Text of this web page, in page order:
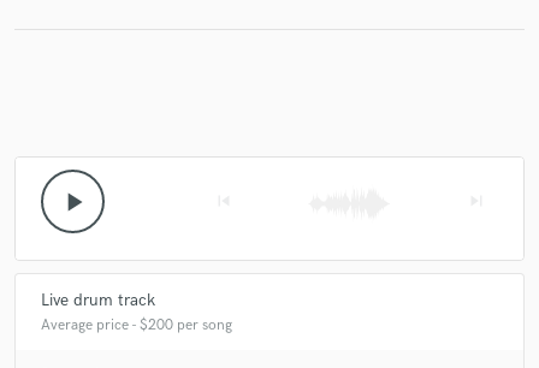
play_arrow
Live drum track
Average price - $200 per song